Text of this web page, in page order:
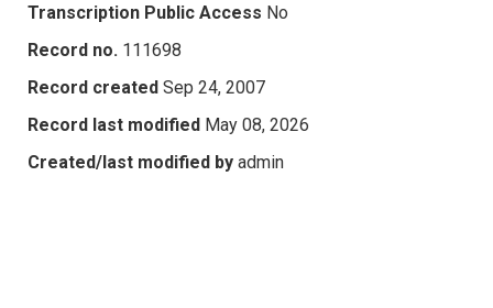
Transcription Public Access No
Record no. 111698
Record created Sep 24, 2007
Record last modified May 08, 2026
Created/last modified by admin